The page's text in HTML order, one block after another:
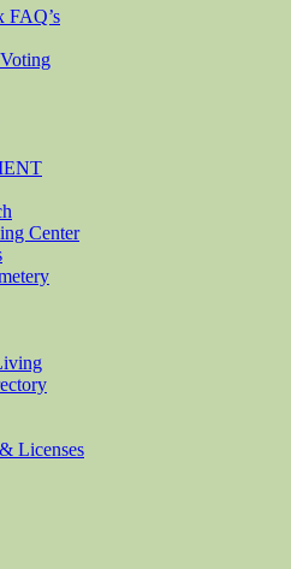
FAQ’s
Center
Licenses